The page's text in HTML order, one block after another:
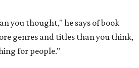
you thought," he says of book
genres and titles than you think,
for people."